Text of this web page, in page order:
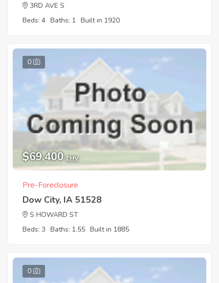
3RD AVE S
Beds: 4 Baths: 1 Built in 1920
0
$69,400 EMV
Pre-Foreclosure
Dow City, IA 51528
S HOWARD ST
Beds: 3 Baths: 1.55 Built in 1885
0